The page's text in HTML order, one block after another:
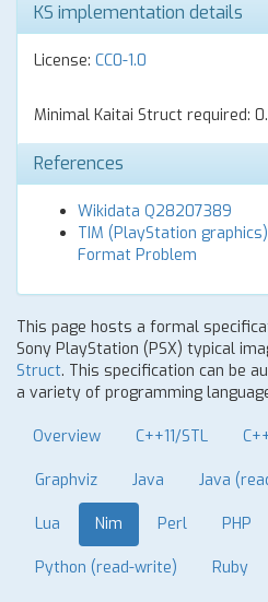
KS implementation details
License: CC0-1.0
Minimal Kaitai Struct required:
References
Wikidata Q28207389
TIM (PlayStation
Format Problem
This page hosts a formal
Sony PlayStation (PSX) typical
Struct. This specification can be
a variety of programming
Overview C++11/STL
Graphviz Java Java
Lua Nim Perl PHP
Python (read-write) Ruby